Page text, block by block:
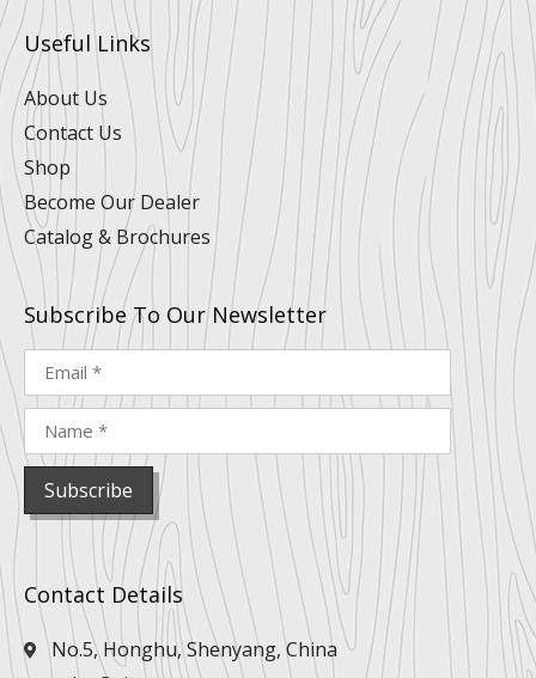
b
k
e
d
n
e
b
o
a
r
a
m
e
r
e
s
t
Useful Links
About Us
Contact Us
Shop
Become Our Dealer
Catalog & Brochures
Subscribe To Our Newsletter
Contact Details
No.5, Honghu, Shenyang, China